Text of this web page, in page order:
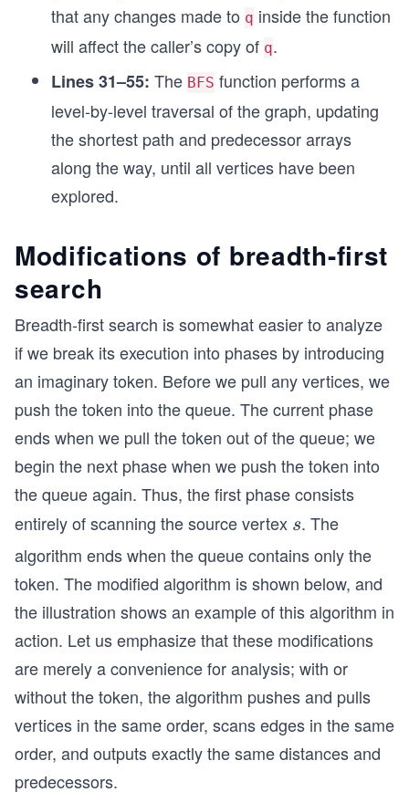
pac
all
\sp
ace
edg
es
\sp
ace
u\ri
ght
arr
ow
v
\\
\hs
pac
e{1.
7c
m}
if\s
pac
e di
st
				if (!visited[v])
				}
			}
	}
}
int main()
	// example usage
	adj[1].push_back(2);
	adj[3].push_back(4);
	for (int i = 1; i <= 4; i++)
	{
	}
}
that any changes made to q inside the function
will affect the caller’s copy of q.
Lines 31–55: The BFS function performs a
level-by-level traversal of the graph, updating
the shortest path and predecessor arrays
along the way, until all vertices have been
explored.
Modifications of breadth-first
search
Breadth-first search is somewhat easier to analyze
if we break its execution into phases by introducing
an imaginary token. Before we pull any vertices, we
push the token into the queue. The current phase
ends when we pull the token out of the queue; we
begin the next phase when we push the token into
the queue again. Thus, the first phase consists
entirely of scanning the source vertex s
s. The
algorithm ends when the queue contains only the
token. The modified algorithm is shown below, and
the illustration shows an example of this algorithm in
action. Let us emphasize that these modifications
are merely a convenience for analysis; with or
without the token, the algorithm pushes and pulls
vertices in the same order, scans edges in the same
order, and outputs exactly the same distances and
predecessors.